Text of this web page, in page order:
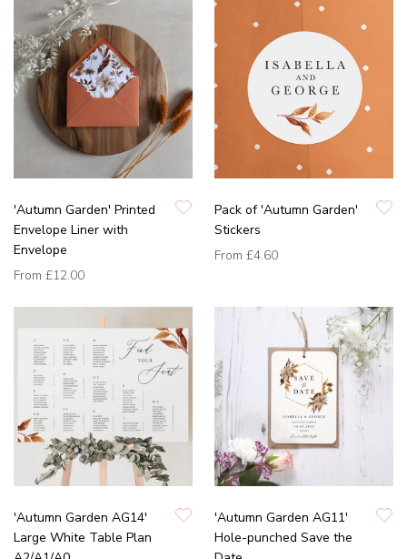
'Autumn Garden' Printed
Envelope Liner with
Envelope
From £12.00
Pack of 'Autumn Garden'
Stickers
From £4.60
'Autumn Garden AG14'
Large White Table Plan
'Autumn Garden AG11'
Hole-punched Save the